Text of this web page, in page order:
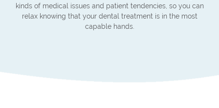
kinds of medical issues and patient tendencies, so you can
relax knowing that your dental treatment is in the most
capable hands.